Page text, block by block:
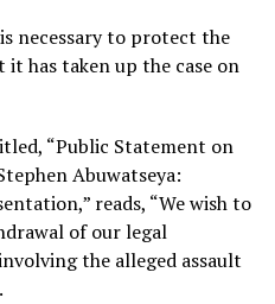
necessary to protect the
has taken up the case on
“Public Statement on
Abuwatseya:
reads, “We wish to
of our legal
the alleged assault